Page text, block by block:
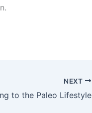
NEXT
to the Paleo Lifestyle